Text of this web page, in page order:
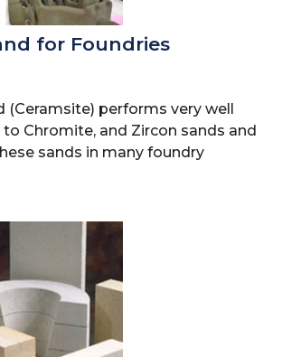
for Foundries
(Ceramsite) performs very well
Chromite, and Zircon sands and
sands in many foundry